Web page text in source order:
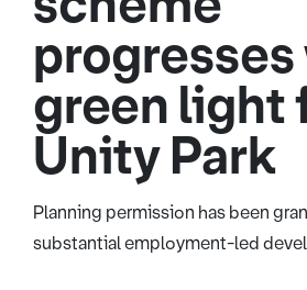
green light
Unity Park
Planning permission has been
substantial employment-led